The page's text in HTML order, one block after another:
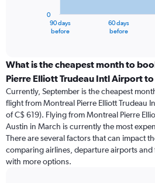
categories.
Range:
categories.
The
chart
has
1
Y
axis
90 days
before
60 days
before
0
What is the cheapest month to
Pierre Elliott Trudeau Intl Airport
Currently, September is the cheapest
flight from Montreal Pierre Elliott Trudeau
of C$ 619). Flying from Montreal Pierre
Austin in March is currently the most
There are several factors that can impact
comparing airlines, departure airports
with more options.